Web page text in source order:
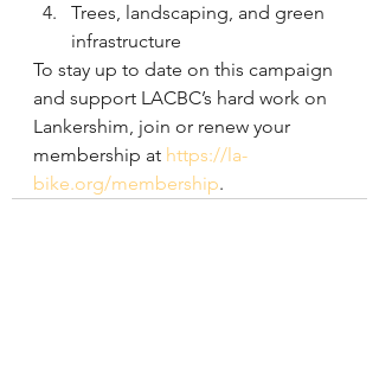
Trees, landscaping, and green
infrastructure
To stay up to date on this campaign
and support LACBC’s hard work on
Lankershim, join or renew your
membership at https://la-
bike.org/membership.